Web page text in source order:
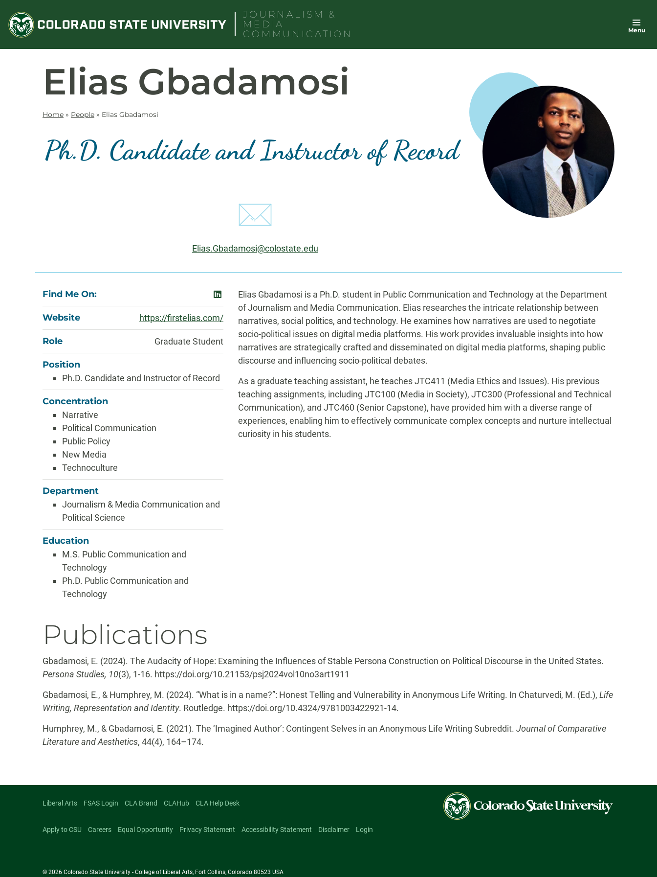
content
JOURNALISM &
MEDIA
COMMUNICATION
Menu
Elias Gbadamosi
Home » People » Elias Gbadamosi
Ph.D. Candidate and Instructor of Record
Email:
Elias.Gbadamosi@colostate.edu
About
Find Me On: linkedin
Website https://firstelias.com/
Role Graduate Student
Position
Ph.D. Candidate and Instructor of Record
Concentration
Narrative
Political Communication
Public Policy
New Media
Technoculture
Department
Journalism & Media Communication and
Political Science
Education
M.S. Public Communication and
Technology
Ph.D. Public Communication and
Technology
Biography
Elias Gbadamosi is a Ph.D. student in Public Communication and Technology at the Department
of Journalism and Media Communication. Elias researches the intricate relationship between
narratives, social politics, and technology. He examines how narratives are used to negotiate
socio-political issues on digital media platforms. His work provides invaluable insights into how
narratives are strategically crafted and disseminated on digital media platforms, shaping public
discourse and influencing socio-political debates.
As a graduate teaching assistant, he teaches JTC411 (Media Ethics and Issues). His previous
teaching assignments, including JTC100 (Media in Society), JTC300 (Professional and Technical
Communication), and JTC460 (Senior Capstone), have provided him with a diverse range of
experiences, enabling him to effectively communicate complex concepts and nurture intellectual
curiosity in his students.
Publications
Gbadamosi, E. (2024). The Audacity of Hope: Examining the Influences of Stable Persona Construction on Political Discourse in the United States.
Persona Studies, 10(3), 1-16. https://doi.org/10.21153/psj2024vol10no3art1911
Gbadamosi, E., & Humphrey, M. (2024). “What is in a name?”: Honest Telling and Vulnerability in Anonymous Life Writing. In Chaturvedi, M. (Ed.), Life
Writing, Representation and Identity. Routledge. https://doi.org/10.4324/9781003422921-14.
Humphrey, M., & Gbadamosi, E. (2021). The ‘Imagined Author’: Contingent Selves in an Anonymous Life Writing Subreddit. Journal of Comparative
Literature and Aesthetics, 44(4), 164–174.
Liberal Arts FSAS Login CLA Brand CLAHub CLA Help Desk
Apply to CSU Careers Equal Opportunity Privacy Statement Accessibility Statement Disclaimer Login
Colorado
State
University
© 2026 Colorado State University - College of Liberal Arts, Fort Collins, Colorado 80523 USA